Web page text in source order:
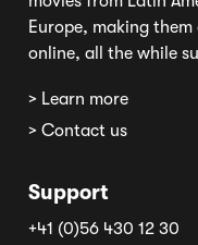
Europe, making
online, all the while
> Learn more
> Contact us
Support
+41 (0)56 430 12 30